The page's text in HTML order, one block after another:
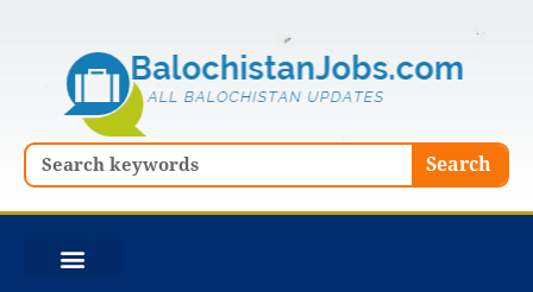
Search Search